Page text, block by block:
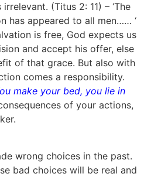
(Titus 2: 11) – ‘The
has appeared to all men…… ‘
is free, God expects us
and accept his offer, else
of that grace. But also with
comes a responsibility.
make your bed, you lie in
of your actions,
wrong choices in the past.
bad choices will be real and